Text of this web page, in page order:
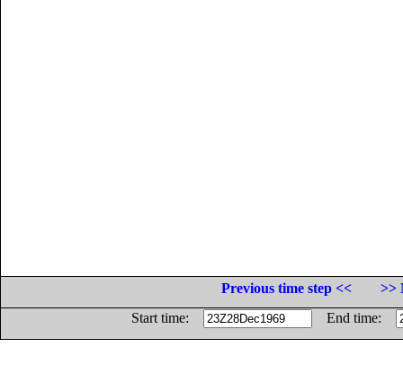
Previous time step <<
>>
Start time:
End time: